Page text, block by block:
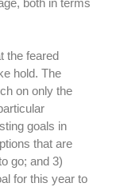
both in terms
the feared
hold. The
on only the
goals in
that are
go; and 3)
for this year to